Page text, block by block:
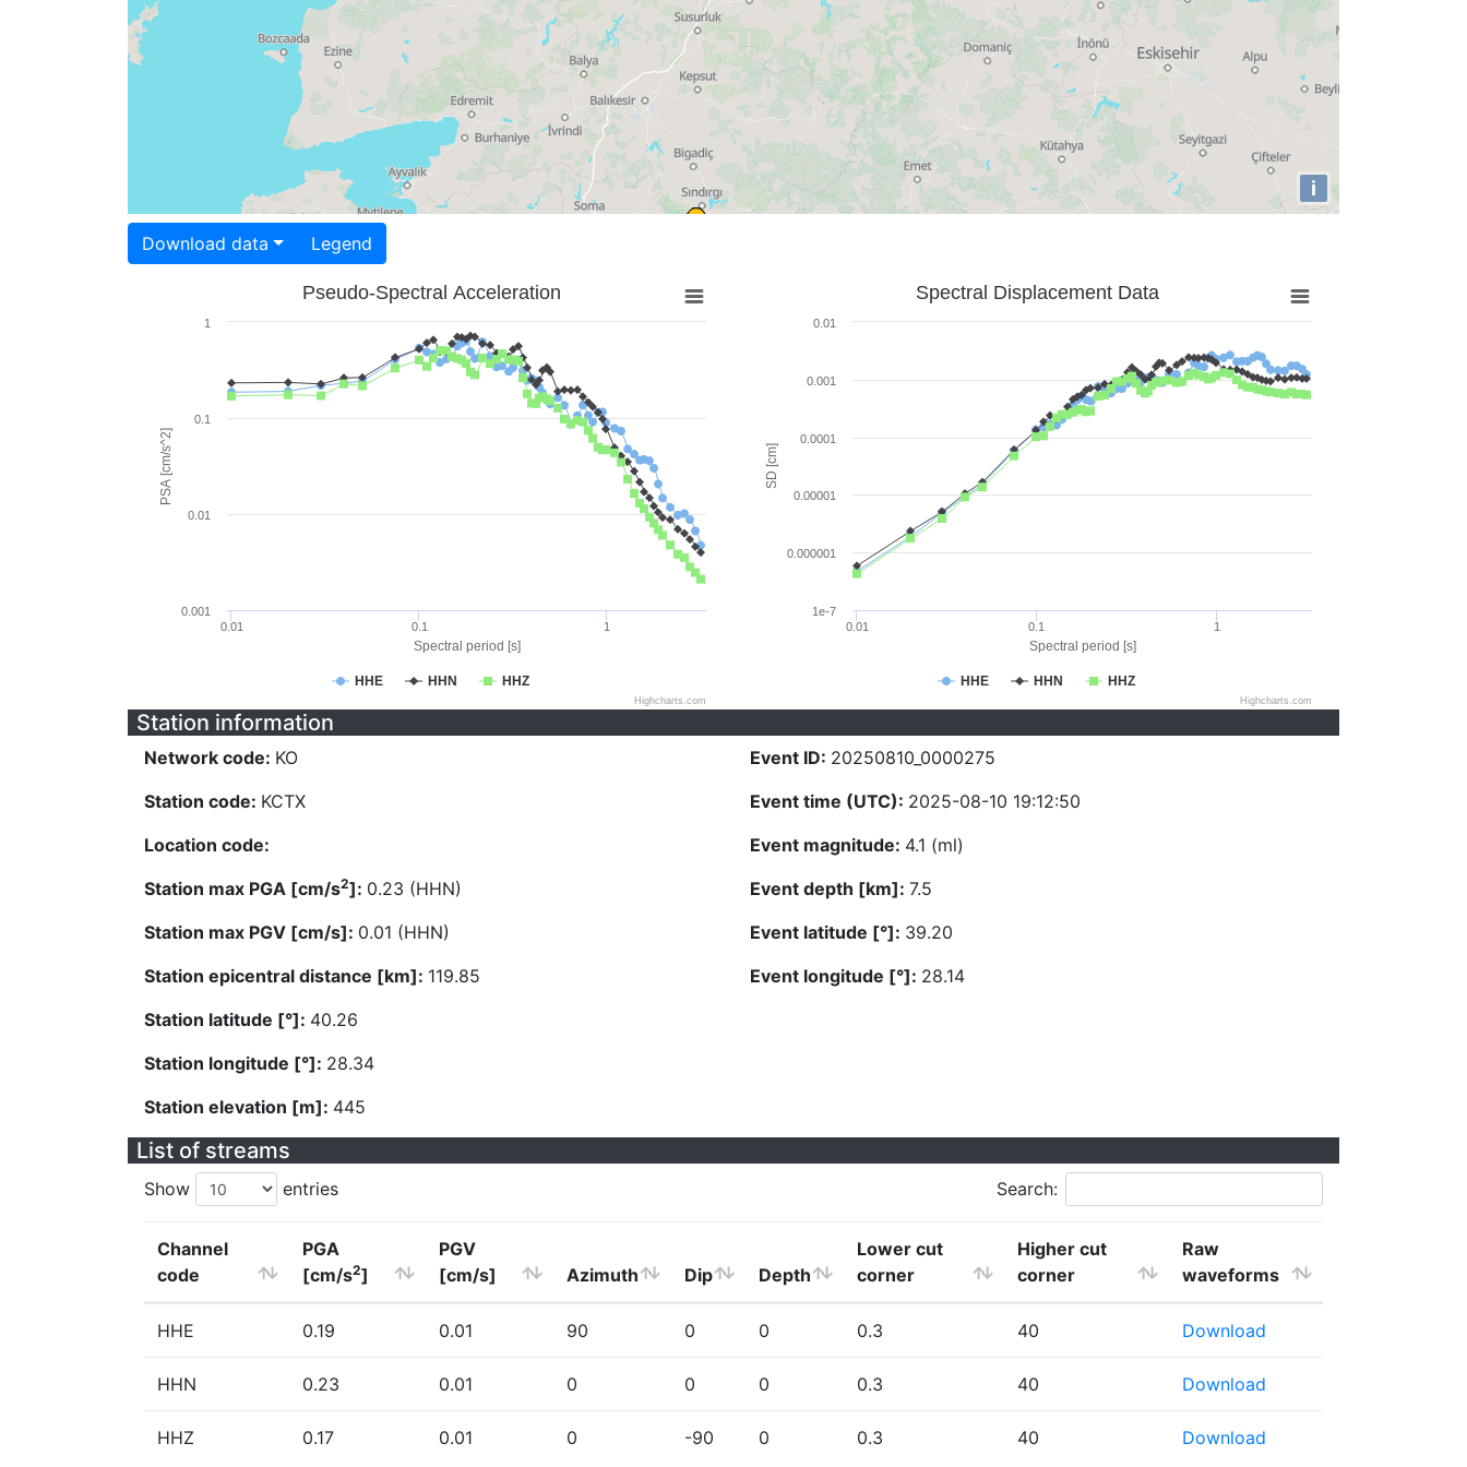
i
Download data Legend
Spectral period [s]
PSA [cm/s^2]
Pseudo-Spectral Acceleration
HHE HHN HHZ
0.01 0.1 1
0.001
0.01
0.1
1
Highcharts.com
Spectral period [s]
SD [cm]
Spectral Displacement Data
HHE HHN HHZ
0.01 0.1 1
1e-7
0.000001
0.00001
0.0001
0.001
0.01
Highcharts.com
Station information
Network code: KO
Station code: KCTX
Location code:
Station max PGA [cm/s2]: 0.23 (HHN)
Station max PGV [cm/s]: 0.01 (HHN)
Station epicentral distance [km]: 119.85
Station latitude [°]: 40.26
Station longitude [°]: 28.34
Station elevation [m]: 445
Event ID: 20250810_0000275
Event time (UTC): 2025-08-10 19:12:50
Event magnitude: 4.1 (ml)
Event depth [km]: 7.5
Event latitude [°]: 39.20
Event longitude [°]: 28.14
List of streams
Show entries Search:
Channel
code
PGA
[cm/s2]
PGV
[cm/s]
Azimuth Dip Depth
Lower cut
corner
Higher cut
corner
Raw
waveforms
HHE 0.19 0.01 90 0 0 0.3 40 Download
HHN 0.23 0.01 0 0 0 0.3 40 Download
HHZ 0.17 0.01 0 -90 0 0.3 40 Download